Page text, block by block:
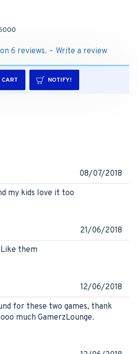
6 reviews. - Write a review
NOTIFY!
08/07/2018
my kids love it too
21/06/2018
them
12/06/2018
for these two games, thank
much GamerzLounge.